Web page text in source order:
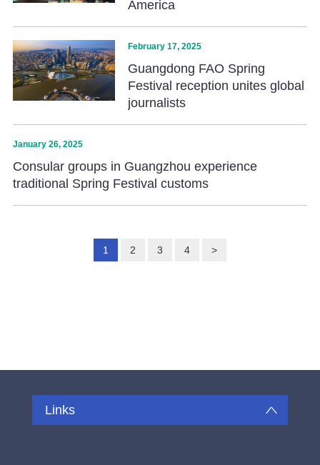
America
February 17, 2025
Guangdong FAO Spring
Festival reception unites global
journalists
January 26, 2025
Consular groups in Guangzhou experience
traditional Spring Festival customs
1 2 3 4 >
Links